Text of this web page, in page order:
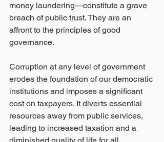
money laundering—constitute a grave
breach of public trust. They are an
affront to the principles of good
governance.
Corruption at any level of government
erodes the foundation of our democratic
institutions and imposes a significant
cost on taxpayers. It diverts essential
resources away from public services,
leading to increased taxation and a